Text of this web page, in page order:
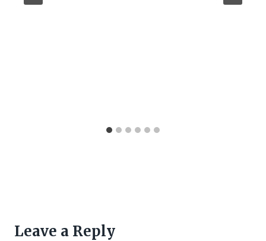
Leave a Reply